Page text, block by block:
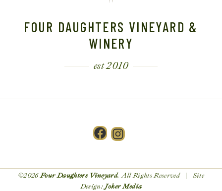
FOUR DAUGHTERS VINEYARD &
WINERY
est 2010
Facebook
Instagram
©2026Four Daughters Vineyard. All Rights Reserved | Site
Design: Joker Media